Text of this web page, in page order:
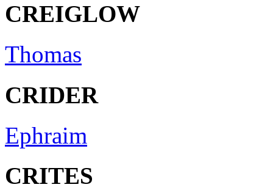
CREIGLOW
Thomas
CRIDER
Ephraim
CRITES